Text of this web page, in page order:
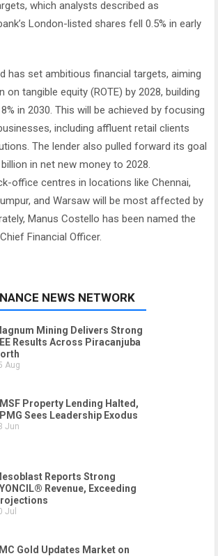
which analysts described as
London-listed shares fell 0.5% in early
has set ambitious financial targets, aiming
on tangible equity (ROTE) by 2028, building
in 2030. This will be achieved by focusing
including affluent retail clients
The lender also pulled forward its goal
in net new money to 2028.
office centres in locations like Chennai,
and Warsaw will be most affected by
Manus Costello has been named the
Financial Officer.